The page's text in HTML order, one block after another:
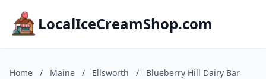
LocalIceCreamShop.com
Home / Maine / Ellsworth / Blueberry Hill Dairy Bar